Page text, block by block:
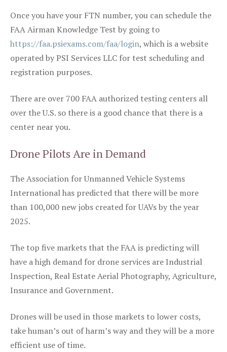
Once you have your FTN number, you can schedule the
FAA Airman Knowledge Test by going to
https://faa.psiexams.com/faa/login, which is a website
operated by PSI Services LLC for test scheduling and
registration purposes.
There are over 700 FAA authorized testing centers all
over the U.S. so there is a good chance that there is a
center near you.
Drone Pilots Are in Demand
The Association for Unmanned Vehicle Systems
International has predicted that there will be more
than 100,000 new jobs created for UAVs by the year
2025.
The top five markets that the FAA is predicting will
have a high demand for drone services are Industrial
Inspection, Real Estate Aerial Photography, Agriculture,
Insurance and Government.
Drones will be used in those markets to lower costs,
take human’s out of harm’s way and they will be a more
efficient use of time.